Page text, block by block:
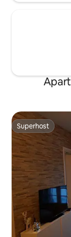
Superhost
Superhost